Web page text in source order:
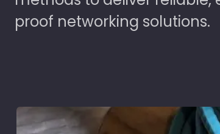
proof networking solutions.